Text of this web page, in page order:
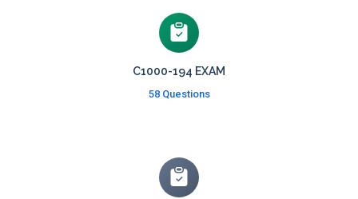
C1000-194 EXAM
58 Questions